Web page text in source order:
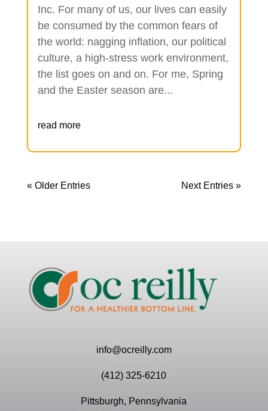
Inc. For many of us, our lives can easily
be consumed by the common fears of
the world: nagging inflation, our political
culture, a high-stress work environment,
the list goes on and on. For me, Spring
and the Easter season are...
read more
« Older Entries Next Entries »
info@ocreilly.com
(412) 325-6210
Pittsburgh, Pennsylvania